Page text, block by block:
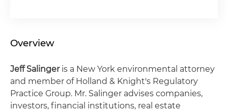
Overview
Jeff Salingeris a New York environmental attorney
and member of Holland & Knight's Regulatory
Practice Group. Mr. Salinger advises companies,
investors, financial institutions, real estate